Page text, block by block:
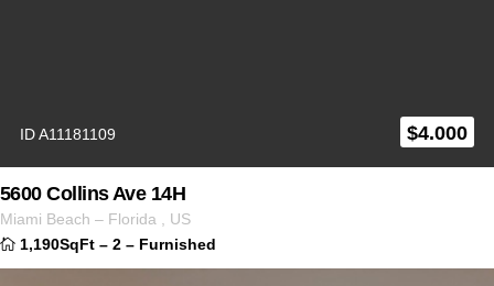
ID A11181109 $4.000
5600 Collins Ave 14H
Miami Beach – Florida
US
1,190SqFt – 2 – Furnished